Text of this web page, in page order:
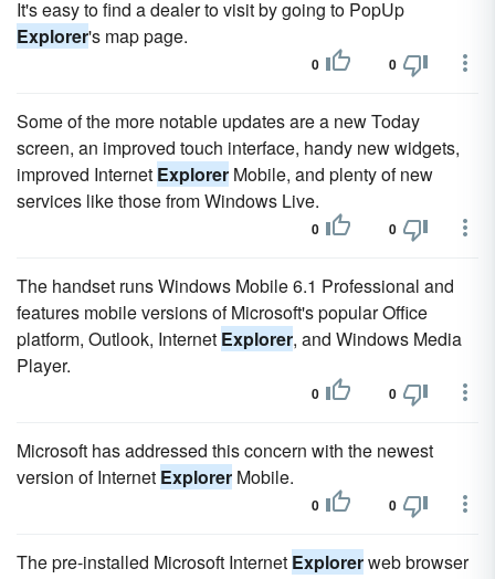
It's easy to find a dealer to visit by going to PopUp
Explorer's map page.
0 0
Some of the more notable updates are a new Today
screen, an improved touch interface, handy new widgets,
improved Internet Explorer Mobile, and plenty of new
services like those from Windows Live.
0 0
The handset runs Windows Mobile 6.1 Professional and
features mobile versions of Microsoft's popular Office
platform, Outlook, Internet Explorer, and Windows Media
Player.
0 0
Microsoft has addressed this concern with the newest
version of Internet Explorer Mobile.
0 0
The pre-installed Microsoft Internet Explorerweb browser